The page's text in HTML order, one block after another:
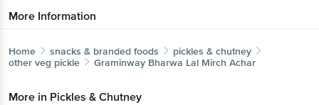
More Information
Home snacks & branded foods
pickles & chutney
other veg pickle
Graminway Bharwa Lal Mirch Achar
More in Pickles & Chutney